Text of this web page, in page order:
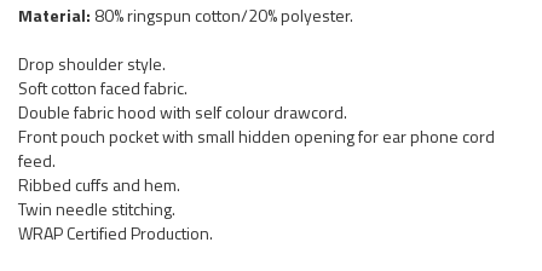
Material: 80% ringspun cotton/20% polyester.
Drop shoulder style.
Soft cotton faced fabric.
Double fabric hood with self colour drawcord.
Front pouch pocket with small hidden opening for ear phone cord
feed.
Ribbed cuffs and hem.
Twin needle stitching.
WRAP Certified Production.